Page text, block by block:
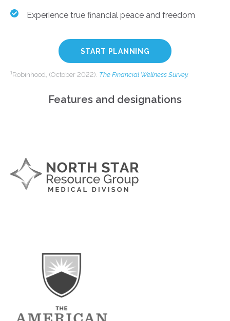
Experience true financial peace and freedom
START PLANNING
1Robinhood, (October 2022). The Financial Wellness Survey.
Features and designations